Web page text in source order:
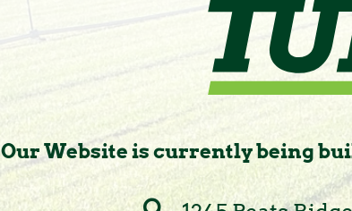
Our Website is currently being